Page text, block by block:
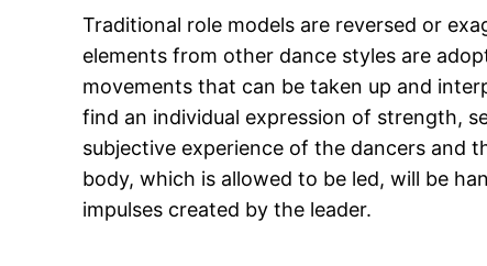
Traditional role models are reversed or
elements from other dance styles are
movements that can be taken up and
find an individual expression of strength,
subjective experience of the dancers and
body, which is allowed to be led, will be
impulses created by the leader.